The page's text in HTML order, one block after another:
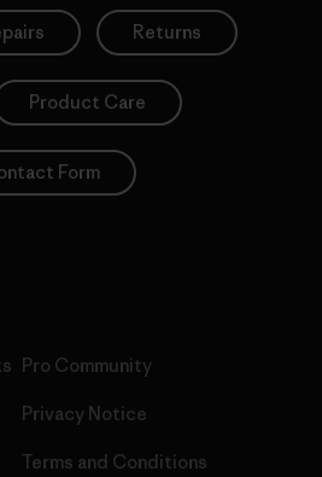
Returns
Product Care
Form
Pro Community
Privacy Notice
Terms and Conditions